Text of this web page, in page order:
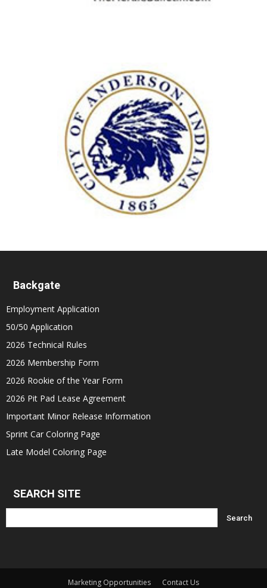
Backgate
Employment Application
50/50 Application
2026 Technical Rules
2026 Membership Form
2026 Rookie of the Year Form
2026 Pit Pad Lease Agreement
Important Minor Release Information
Sprint Car Coloring Page
Late Model Coloring Page
SEARCH SITE
Marketing Opportunities Contact Us